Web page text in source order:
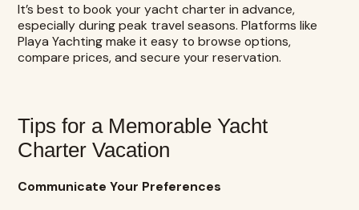
It’s best to book your yacht charter in advance,
especially during peak travel seasons. Platforms like
Playa Yachting make it easy to browse options,
compare prices, and secure your reservation.
Tips for a Memorable Yacht
Charter Vacation
Communicate Your Preferences